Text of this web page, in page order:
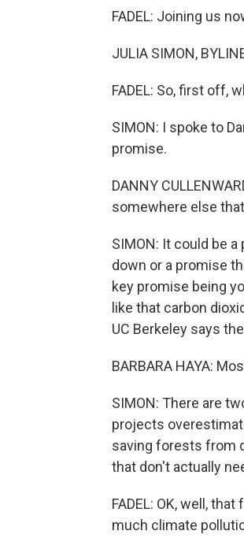
FADEL: Joining us
JULIA SIMON,
FADEL: So, first off,
SIMON: I spoke to
promise.
DANNY
somewhere else
SIMON: It could be
down or a promise
key promise being
like that carbon
UC Berkeley says
BARBARA HAYA:
SIMON: There are
projects
saving forests from
that don't actually
FADEL: OK, well,
much climate